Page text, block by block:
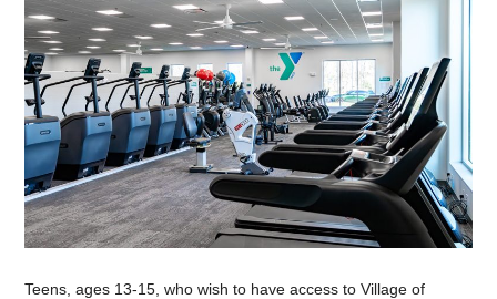
Teens, ages 13-15, who wish to have access to Village of